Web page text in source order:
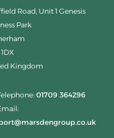
Road, Unit 1 Genesis
Park
Kingdom
01709 364296